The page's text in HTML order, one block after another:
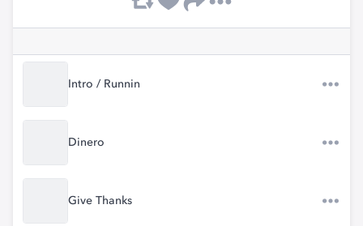
Intro / Runnin
Dinero
Give Thanks